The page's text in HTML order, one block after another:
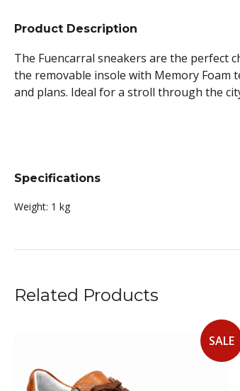
Product Description
The Fuencarral sneakers are the perfect
the removable insole with Memory Foam
and plans. Ideal for a stroll through the
Specifications
Weight: 1 kg
Related Products
SALE